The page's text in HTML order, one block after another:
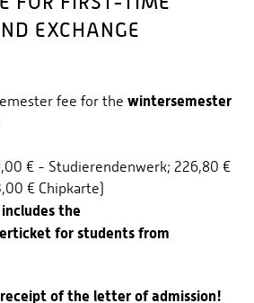
APPLICANTS
EXCHANGE
fee for the wintersemester
€ - Studierendenwerk; 226,80 €
€ Chipkarte)
includes the
for students from
of the letter of admission!